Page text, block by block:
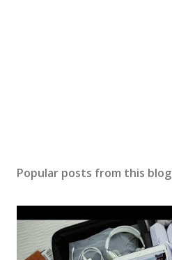
Popular posts from this blog